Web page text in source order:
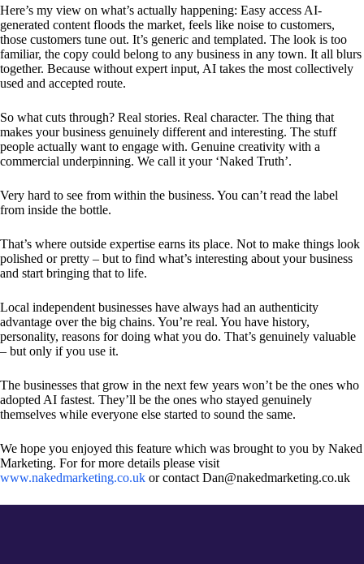
Here’s my view on what’s actually happening: Easy access AI-
generated content floods the market, feels like noise to customers,
those customers tune out. It’s generic and templated. The look is too
familiar, the copy could belong to any business in any town. It all blurs
together. Because without expert input, AI takes the most collectively
used and accepted route.
So what cuts through? Real stories. Real character. The thing that
makes your business genuinely different and interesting. The stuff
people actually want to engage with. Genuine creativity with a
commercial underpinning. We call it your ‘Naked Truth’.
Very hard to see from within the business. You can’t read the label
from inside the bottle.
That’s where outside expertise earns its place. Not to make things look
polished or pretty – but to find what’s interesting about your business
and start bringing that to life.
Local independent businesses have always had an authenticity
advantage over the big chains. You’re real. You have history,
personality, reasons for doing what you do. That’s genuinely valuable
– but only if you use it.
The businesses that grow in the next few years won’t be the ones who
adopted AI fastest. They’ll be the ones who stayed genuinely
themselves while everyone else started to sound the same.
We hope you enjoyed this feature which was brought to you by Naked
Marketing. For for more details please visit
www.nakedmarketing.co.uk or contact Dan@nakedmarketing.co.uk